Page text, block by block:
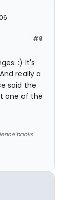
#8
:) It's
really a
said the
one of the
books.